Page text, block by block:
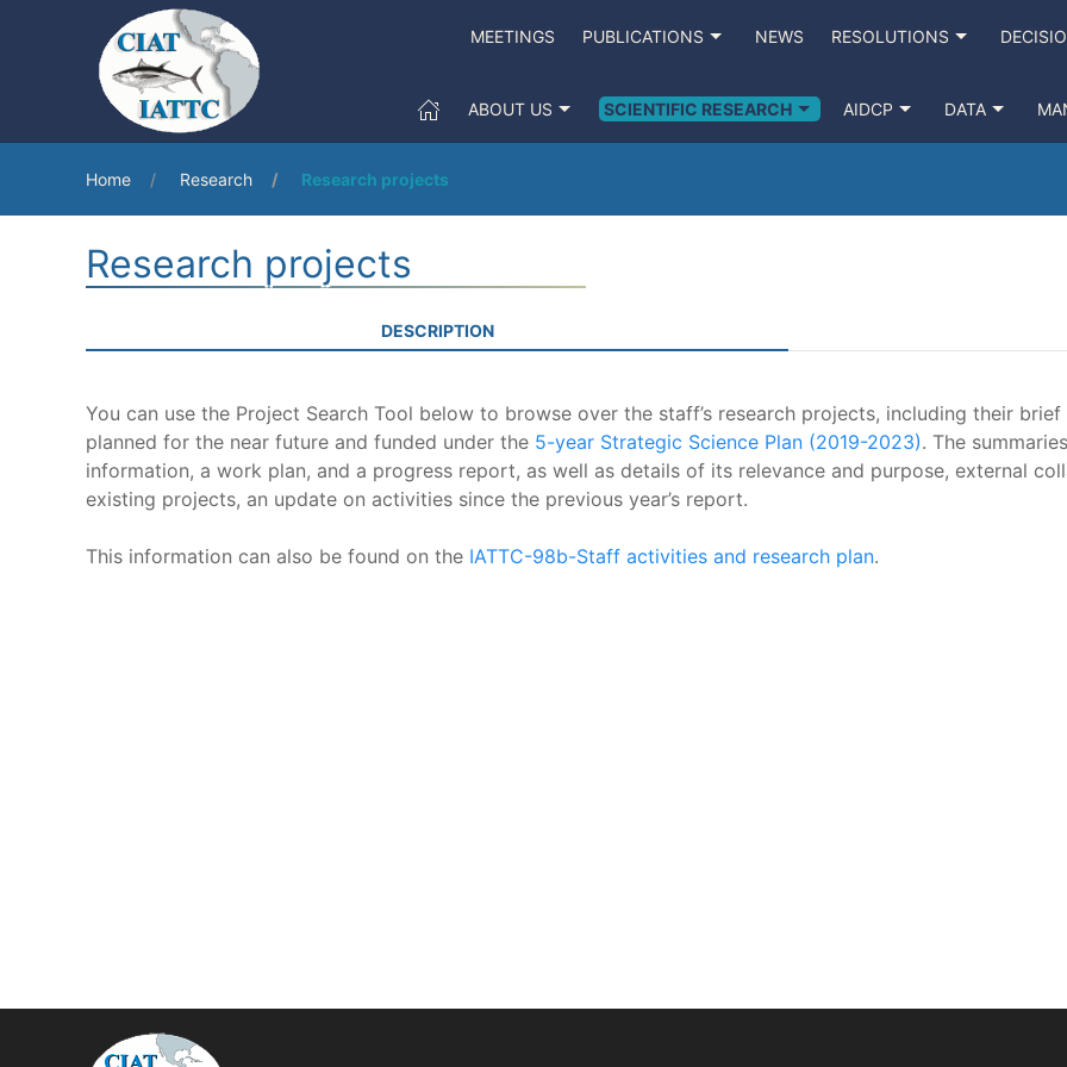
MEETINGS PUBLICATIONS NEWS RESOLUTIONS
ABOUT US SCIENTIFIC RESEARCH AIDCP DATA
Home Research Research projects
Research projects
DESCRIPTION
You can use the Project Search Tool below to browse over the staff’s research projects, including their
planned for the near future and funded under the 5-year Strategic Science Plan (2019-2023). The
information, a work plan, and a progress report, as well as details of its relevance and purpose, external
existing projects, an update on activities since the previous year’s report.
This information can also be found on the IATTC-98b-Staff activities and research plan.